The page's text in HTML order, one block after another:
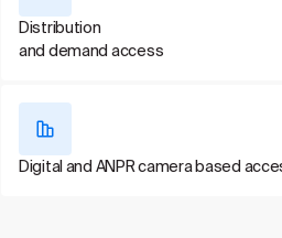
Distribution
and demand access
Digital and ANPR camera based